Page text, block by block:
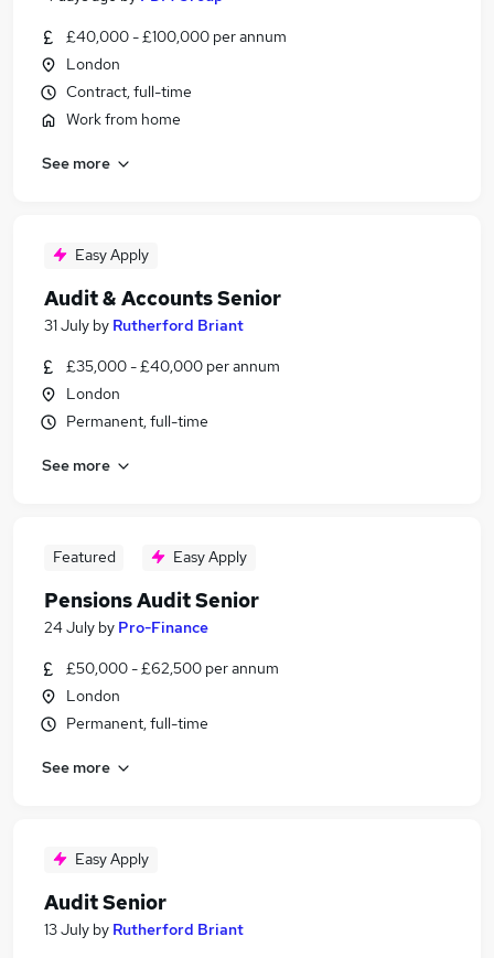
£40,000 - £100,000 per annum
London
Contract, full-time
Work from home
See more
Easy Apply
Audit & Accounts Senior
31 July by Rutherford Briant
£35,000 - £40,000 per annum
London
Permanent, full-time
See more
Featured Easy Apply
Pensions Audit Senior
24 July by Pro-Finance
£50,000 - £62,500 per annum
London
Permanent, full-time
See more
Easy Apply
Audit Senior
13 July by Rutherford Briant